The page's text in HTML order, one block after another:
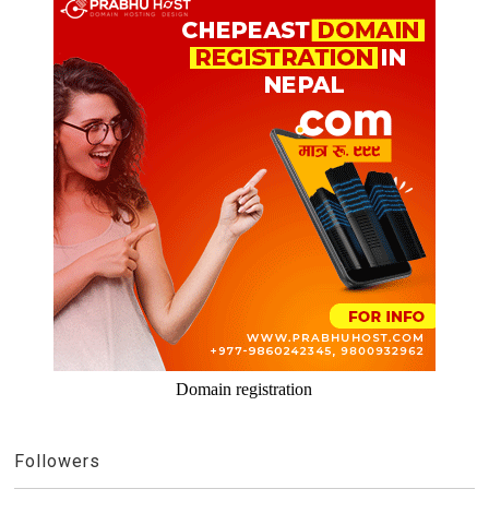
Domain registration
Followers